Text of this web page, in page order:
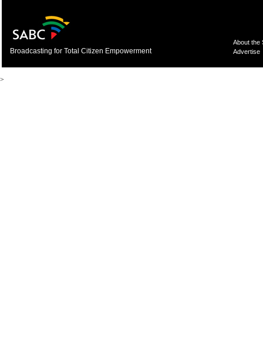
Broadcasting for Total Citizen Empowerment
About the
Advertise
>